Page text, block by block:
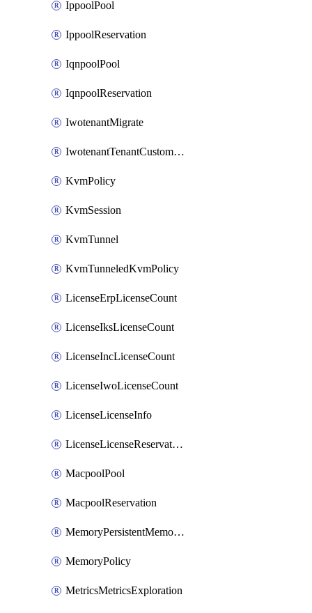
IppoolPool
IppoolReservation
IqnpoolPool
IqnpoolReservation
IwotenantMigrate
IwotenantTenantCustomization
KvmPolicy
KvmSession
KvmTunnel
KvmTunneledKvmPolicy
LicenseErpLicenseCount
LicenseIksLicenseCount
LicenseIncLicenseCount
LicenseIwoLicenseCount
LicenseLicenseInfo
LicenseLicenseReservationOp
MacpoolPool
MacpoolReservation
MemoryPersistentMemoryPolicy
MemoryPolicy
MetricsMetricsExploration